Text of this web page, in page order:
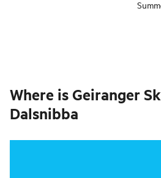
Where isGeiranger
Dalsnibba